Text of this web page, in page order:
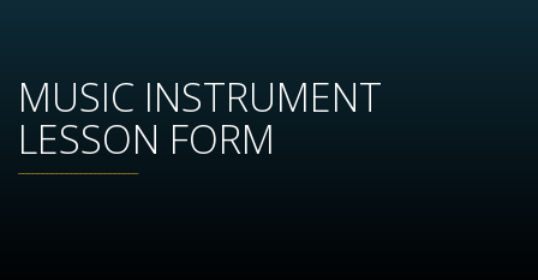
MUSIC INSTRUMENT
LESSON FORM